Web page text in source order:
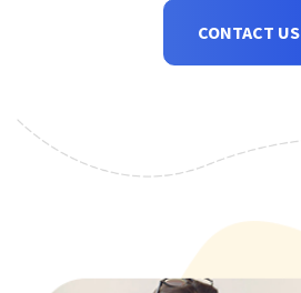
CONTACT US